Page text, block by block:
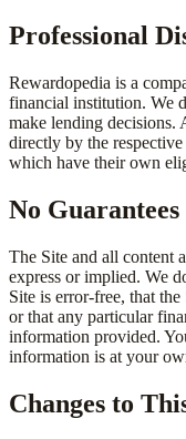
Professional
Rewardopedia is a
financial institution. We
make lending decisions.
directly by the
which have their own
No Guarantees
The Site and all content
express or implied. We
Site is error-free, that
or that any particular
information provided.
information is at your
Changes to